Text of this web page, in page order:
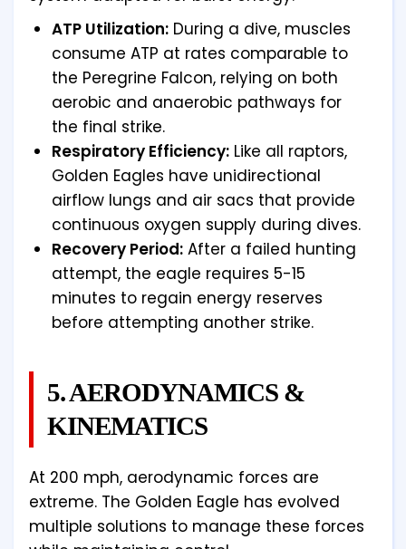
ATP Utilization: During a dive, muscles
consume ATP at rates comparable to
the Peregrine Falcon, relying on both
aerobic and anaerobic pathways for
the final strike.
Respiratory Efficiency: Like all raptors,
Golden Eagles have unidirectional
airflow lungs and air sacs that provide
continuous oxygen supply during dives.
Recovery Period: After a failed hunting
attempt, the eagle requires 5-15
minutes to regain energy reserves
before attempting another strike.
5. AERODYNAMICS &
KINEMATICS
At 200 mph, aerodynamic forces are
extreme. The Golden Eagle has evolved
multiple solutions to manage these forces